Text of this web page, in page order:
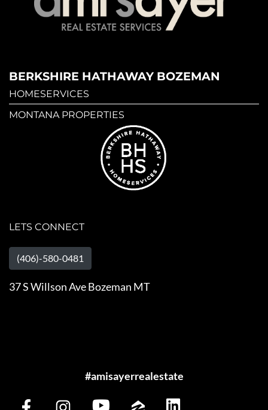
BERKSHIRE HATHAWAY BOZEMAN
HOMESERVICES
MONTANA PROPERTIES
LETS CONNECT
(406)-580-0481
37 S Willson Ave Bozeman MT
#amisayerrealestate